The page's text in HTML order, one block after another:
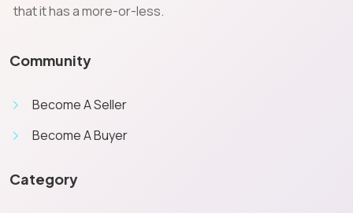
that it has a more-or-less.
Community
Become A Seller
Become A Buyer
Category